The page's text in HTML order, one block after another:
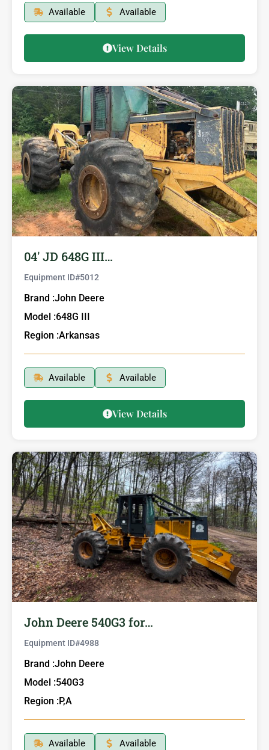
Available Available
View Details
04′ JD 648G III…
Equipment ID#5012
Brand :John Deere
Model :648G III
Region :Arkansas
Available Available
View Details
John Deere 540G3 for…
Equipment ID#4988
Brand :John Deere
Model :540G3
Region :P,A
Available Available